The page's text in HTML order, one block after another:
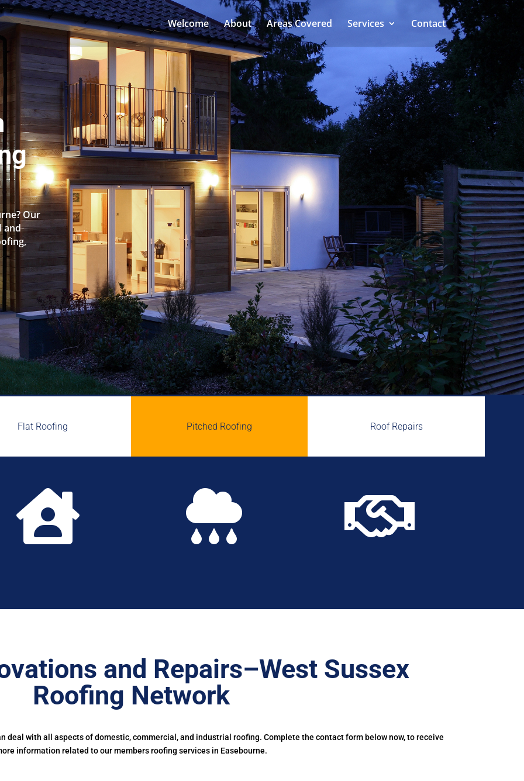
Welcome About Areas Covered Services Contact
Our
and
Flat Roofing Pitched Roofing Roof Repairs
  
and Repairs–West Sussex
Roofing Network
deal with all aspects of domestic, commercial, and industrial roofing. Complete the contact form below now, to receive
information related to our members roofing services in Easebourne.